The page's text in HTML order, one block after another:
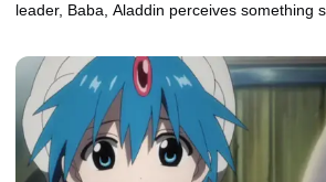
leader, Baba, Aladdin perceives something